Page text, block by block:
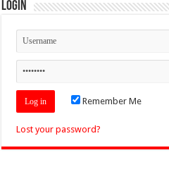
Login
Remember Me
Lost your password?